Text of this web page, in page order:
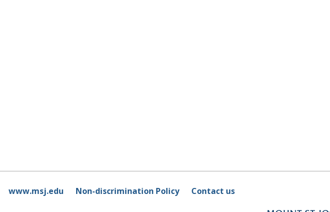
www.msj.edu Non-discrimination Policy Contact us